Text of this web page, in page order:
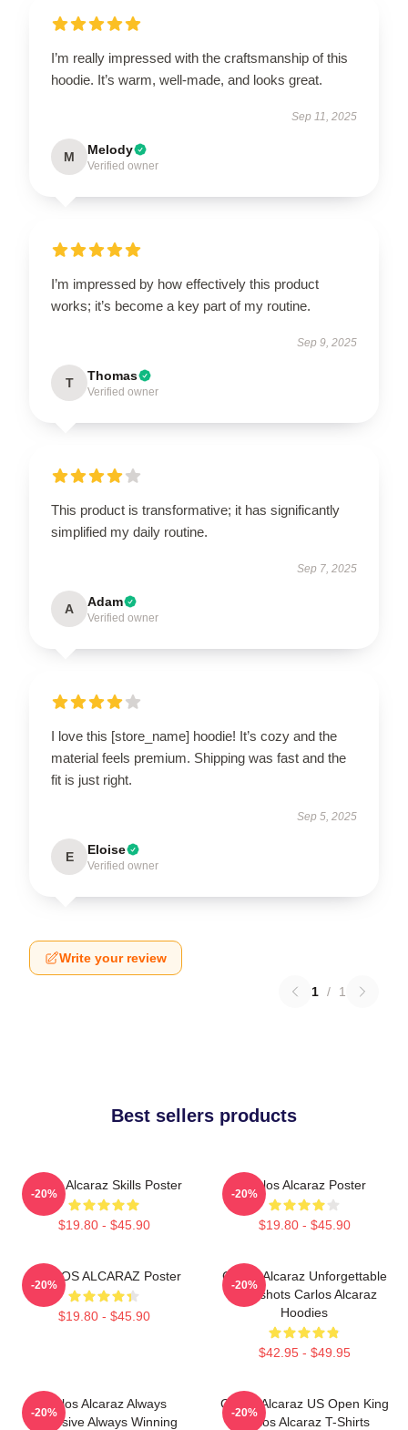
I’m really impressed with the craftsmanship of this
hoodie. It’s warm, well-made, and looks great.
Sep 11, 2025
M Melody
Verified owner
I’m impressed by how effectively this product
works; it’s become a key part of my routine.
Sep 9, 2025
T Thomas
Verified owner
This product is transformative; it has significantly
simplified my daily routine.
Sep 7, 2025
A Adam
Verified owner
I love this [store_name] hoodie! It’s cozy and the
material feels premium. Shipping was fast and the
fit is just right.
Sep 5, 2025
E Eloise
Verified owner
Write your review
1 / 1
Best sellers products
Carlos Alcaraz Skills Poster
$19.80 - $45.90
-20%
Carlos Alcaraz Poster
$19.80 - $45.90
-20%
CARLOS ALCARAZ Poster
$19.80 - $45.90
-20%
Carlos Alcaraz Unforgettable
Dropshots Carlos Alcaraz
Hoodies
$42.95 - $49.95
-20%
Carlos Alcaraz Always
Explosive Always Winning
-20%
Carlos Alcaraz US Open King
Carlos Alcaraz T-Shirts
-20%